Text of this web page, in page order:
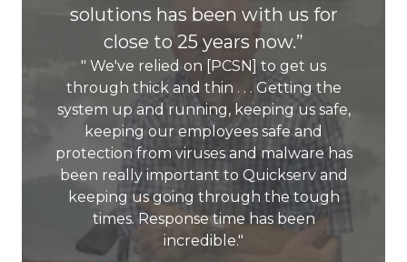
solutions has been with us for
close to 25 years now.”
" We've relied on [PCSN] to get us
through thick and thin . . . Getting the
system up and running, keeping us safe,
keeping our employees safe and
protection from viruses and malware has
been really important to Quickserv and
keeping us going through the tough
times. Response time has been
incredible."